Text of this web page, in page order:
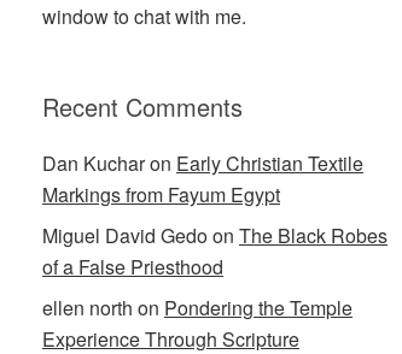
window to chat with me.
Recent Comments
Dan Kucharon Early Christian Textile
Markings from Fayum Egypt
Miguel David Gedoon The Black Robes
of a False Priesthood
ellen north on Pondering the Temple
Experience Through Scripture